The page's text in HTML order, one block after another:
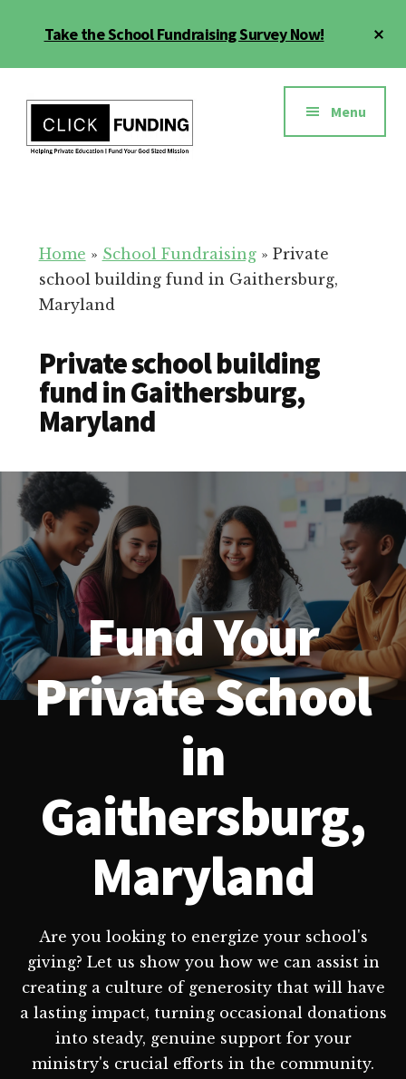
Take the School Fundraising Survey Now!
menu
Education
for
Your
School
Menu
Home » School Fundraising» Private
school building fund in Gaithersburg,
Maryland
Private school building
fund in Gaithersburg,
Maryland
Fund Your
Private School
in
Gaithersburg,
Maryland
Are you looking to energize your school's
giving? Let us show you how we can assist in
creating a culture of generosity that will have
a lasting impact, turning occasional donations
into steady, genuine support for your
ministry's crucial efforts in the community.